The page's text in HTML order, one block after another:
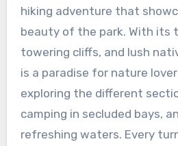
hiking adventure that
beauty of the park. With its
towering cliffs, and lush
is a paradise for nature
exploring the different
camping in secluded bays,
refreshing waters. Every